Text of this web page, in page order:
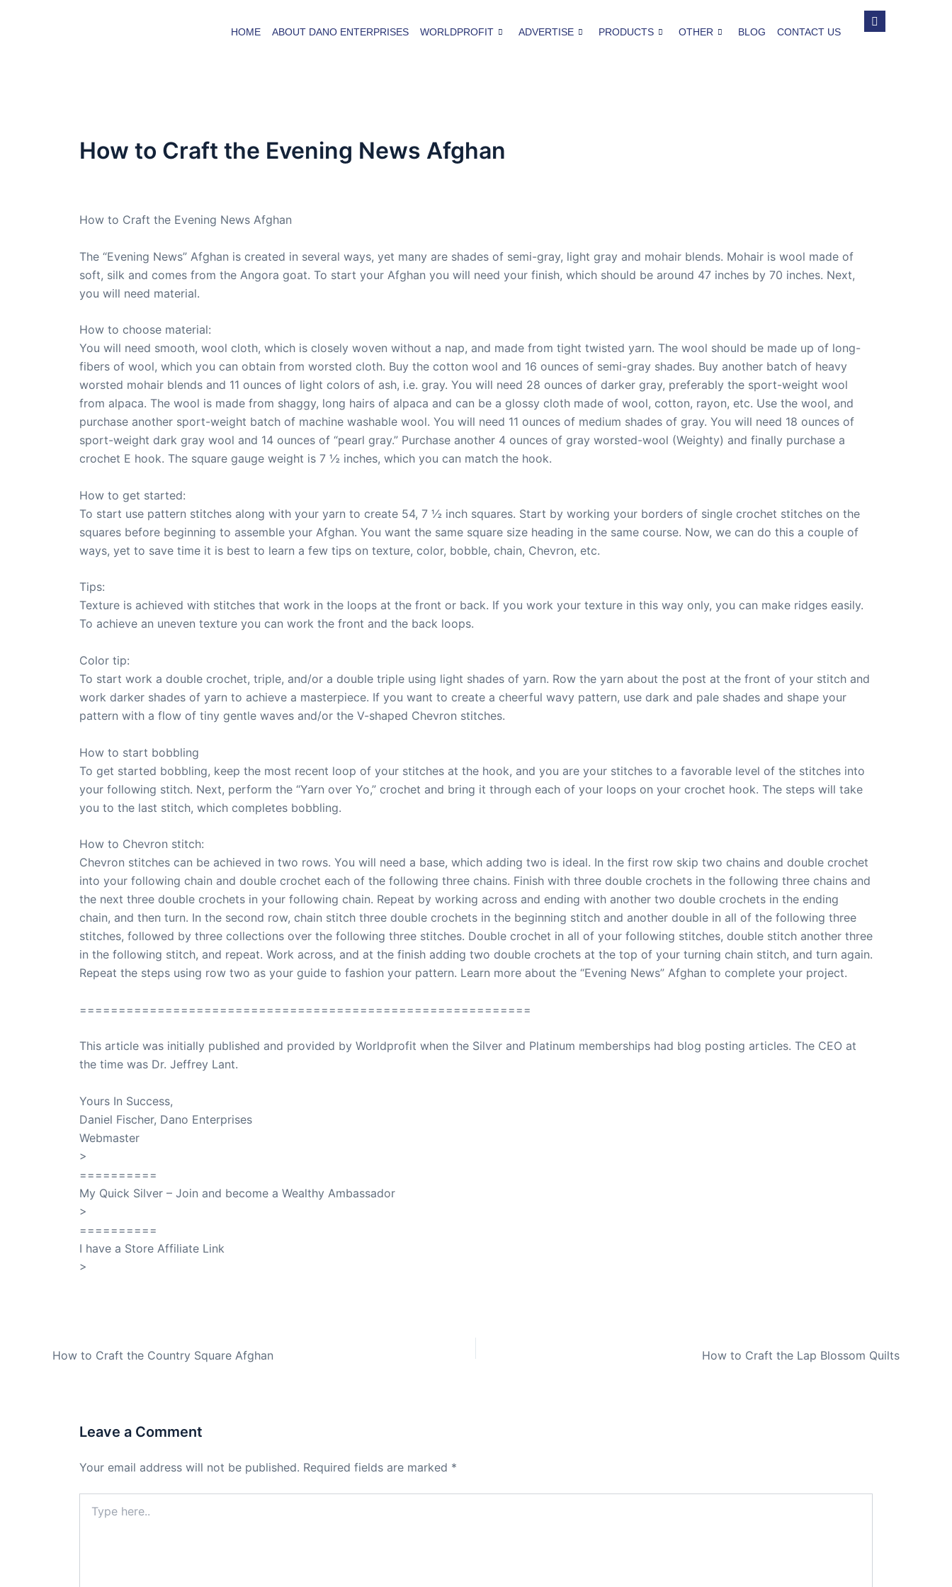
HOME ABOUT DANO ENTERPRISES WORLDPROFIT ADVERTISE PRODUCTS OTHER BLOG CONTACT US
How to Craft the Evening News Afghan
How to Craft the Evening News Afghan
The “Evening News” Afghan is created in several ways, yet many are shades of semi-gray, light gray and mohair blends. Mohair is wool made of
soft, silk and comes from the Angora goat. To start your Afghan you will need your finish, which should be around 47 inches by 70 inches. Next,
you will need material.
How to choose material:
You will need smooth, wool cloth, which is closely woven without a nap, and made from tight twisted yarn. The wool should be made up of long-
fibers of wool, which you can obtain from worsted cloth. Buy the cotton wool and 16 ounces of semi-gray shades. Buy another batch of heavy
worsted mohair blends and 11 ounces of light colors of ash, i.e. gray. You will need 28 ounces of darker gray, preferably the sport-weight wool
from alpaca. The wool is made from shaggy, long hairs of alpaca and can be a glossy cloth made of wool, cotton, rayon, etc. Use the wool, and
purchase another sport-weight batch of machine washable wool. You will need 11 ounces of medium shades of gray. You will need 18 ounces of
sport-weight dark gray wool and 14 ounces of “pearl gray.” Purchase another 4 ounces of gray worsted-wool (Weighty) and finally purchase a
crochet E hook. The square gauge weight is 7 ½ inches, which you can match the hook.
How to get started:
To start use pattern stitches along with your yarn to create 54, 7 ½ inch squares. Start by working your borders of single crochet stitches on the
squares before beginning to assemble your Afghan. You want the same square size heading in the same course. Now, we can do this a couple of
ways, yet to save time it is best to learn a few tips on texture, color, bobble, chain, Chevron, etc.
Tips:
Texture is achieved with stitches that work in the loops at the front or back. If you work your texture in this way only, you can make ridges easily.
To achieve an uneven texture you can work the front and the back loops.
Color tip:
To start work a double crochet, triple, and/or a double triple using light shades of yarn. Row the yarn about the post at the front of your stitch and
work darker shades of yarn to achieve a masterpiece. If you want to create a cheerful wavy pattern, use dark and pale shades and shape your
pattern with a flow of tiny gentle waves and/or the V-shaped Chevron stitches.
How to start bobbling
To get started bobbling, keep the most recent loop of your stitches at the hook, and you are your stitches to a favorable level of the stitches into
your following stitch. Next, perform the “Yarn over Yo,” crochet and bring it through each of your loops on your crochet hook. The steps will take
you to the last stitch, which completes bobbling.
How to Chevron stitch:
Chevron stitches can be achieved in two rows. You will need a base, which adding two is ideal. In the first row skip two chains and double crochet
into your following chain and double crochet each of the following three chains. Finish with three double crochets in the following three chains and
the next three double crochets in your following chain. Repeat by working across and ending with another two double crochets in the ending
chain, and then turn. In the second row, chain stitch three double crochets in the beginning stitch and another double in all of the following three
stitches, followed by three collections over the following three stitches. Double crochet in all of your following stitches, double stitch another three
in the following stitch, and repeat. Work across, and at the finish adding two double crochets at the top of your turning chain stitch, and turn again.
Repeat the steps using row two as your guide to fashion your pattern. Learn more about the “Evening News” Afghan to complete your project.
==========================================================
This article was initially published and provided by Worldprofit when the Silver and Platinum memberships had blog posting articles. The CEO at
the time was Dr. Jeffrey Lant.
Yours In Success,
Daniel Fischer, Dano Enterprises
Webmaster
>
==========
My Quick Silver – Join and become a Wealthy Ambassador
>
==========
I have a Store Affiliate Link
>
How to Craft the Country Square Afghan How to Craft the Lap Blossom Quilts
Leave a Comment
Your email address will not be published. Required fields are marked *
here..